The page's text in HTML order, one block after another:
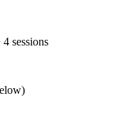
sessions